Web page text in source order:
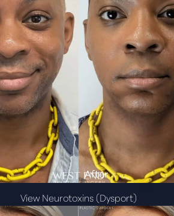
View Neurotoxins (Dysport)